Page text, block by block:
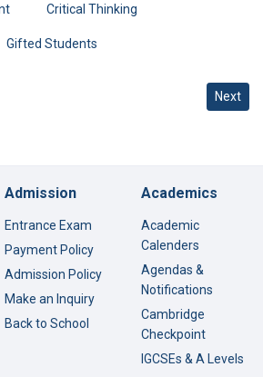
Critical Thinking
Gifted Students
Wins Second Place in Future Artist
Next
Next
Admission
Entrance Exam
Payment Policy
Admission Policy
Make an Inquiry
Back to School
Academics
Academic
Calenders
Agendas &
Notifications
Cambridge
Checkpoint
IGCSEs & A Levels